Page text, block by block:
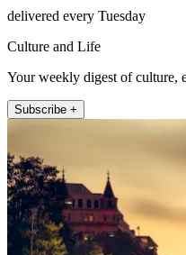
delivered every Tuesday
Culture and Life
Your weekly digest of culture,
Subscribe +